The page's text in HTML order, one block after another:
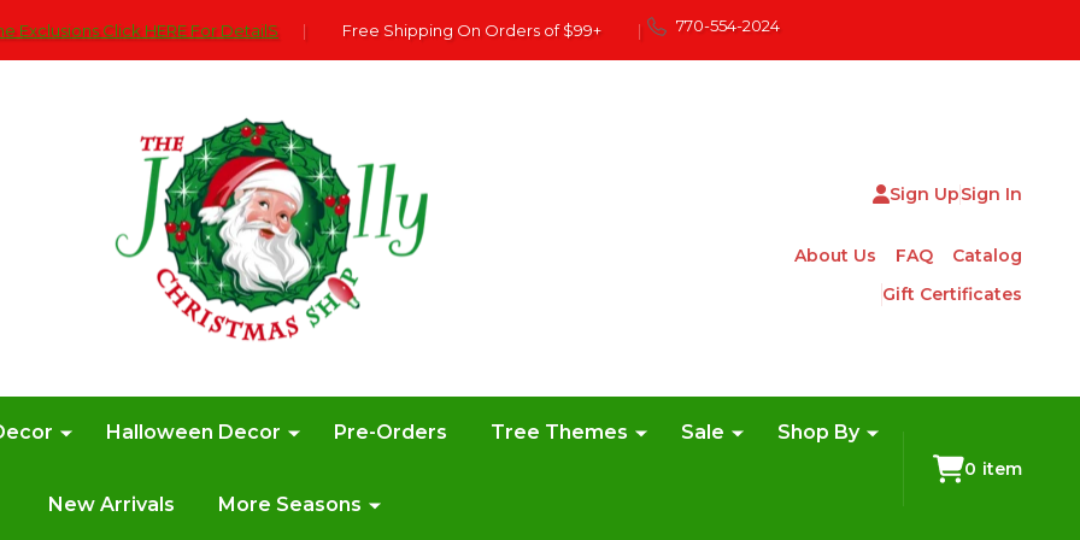
Exclusions Click HERE For DetailS | Free Shipping On Orders of $99+ | 770-554-2024
Sign UpSign In
About Us FAQ
Catalog
Gift Certificates
Halloween Decor Pre-Orders Tree Themes Sale Shop By
New Arrivals More Seasons
0 item